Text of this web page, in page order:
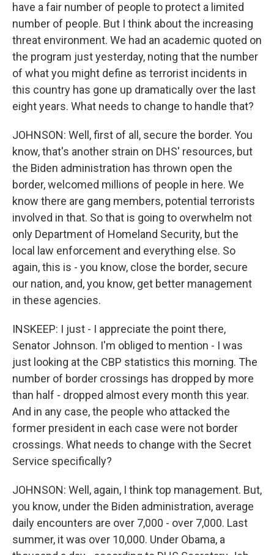
have a fair number of people to protect a limited
number of people. But I think about the increasing
threat environment. We had an academic quoted on
the program just yesterday, noting that the number
of what you might define as terrorist incidents in
this country has gone up dramatically over the last
eight years. What needs to change to handle that?
JOHNSON: Well, first of all, secure the border. You
know, that's another strain on DHS' resources, but
the Biden administration has thrown open the
border, welcomed millions of people in here. We
know there are gang members, potential terrorists
involved in that. So that is going to overwhelm not
only Department of Homeland Security, but the
local law enforcement and everything else. So
again, this is - you know, close the border, secure
our nation, and, you know, get better management
in these agencies.
INSKEEP: I just - I appreciate the point there,
Senator Johnson. I'm obliged to mention - I was
just looking at the CBP statistics this morning. The
number of border crossings has dropped by more
than half - dropped almost every month this year.
And in any case, the people who attacked the
former president in each case were not border
crossings. What needs to change with the Secret
Service specifically?
JOHNSON: Well, again, I think top management. But,
you know, under the Biden administration, average
daily encounters are over 7,000 - over 7,000. Last
summer, it was over 10,000. Under Obama, a